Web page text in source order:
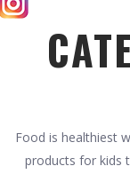
Food is healthiest
products for kids